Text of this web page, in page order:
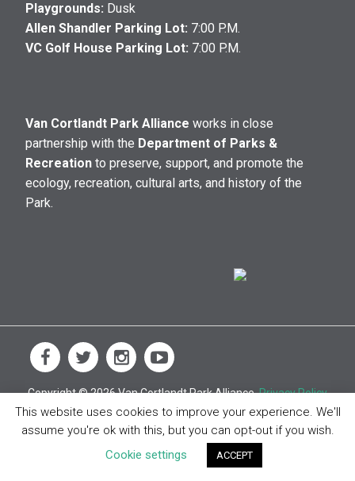
Playgrounds: Dusk
Allen Shandler Parking Lot: 7:00 P.M.
VC Golf House Parking Lot: 7:00 P.M.
Van Cortlandt Park Alliance works in close
partnership with the Department of Parks &
Recreation to preserve, support, and promote the
ecology, recreation, cultural arts, and history of the
Park.
Copyright © 2026 Van Cortlandt Park Alliance.Privacy Policy
This website uses cookies to improve your experience. We'll
assume you're ok with this, but you can opt-out if you wish.
Cookie settings
ACCEPT